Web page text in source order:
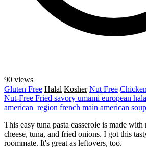
90 views
Gluten Free Halal Kosher Nut Free Chicken
Nut-Free Fried savory umami european
american_region french main american soup
This easy tuna pasta casserole is made
cheese, tuna, and fried onions. I got this
roommate. It's great as leftovers, too.